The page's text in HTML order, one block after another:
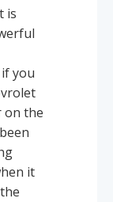
is
you
on the
it